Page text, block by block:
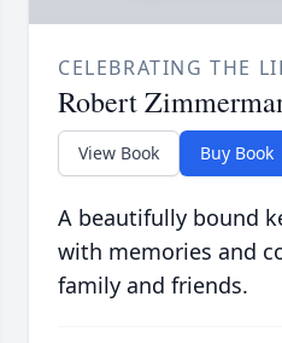
CELEBRATING THE
Robert
View Book Buy Book
A beautifully bound
with memories and
family and friends.